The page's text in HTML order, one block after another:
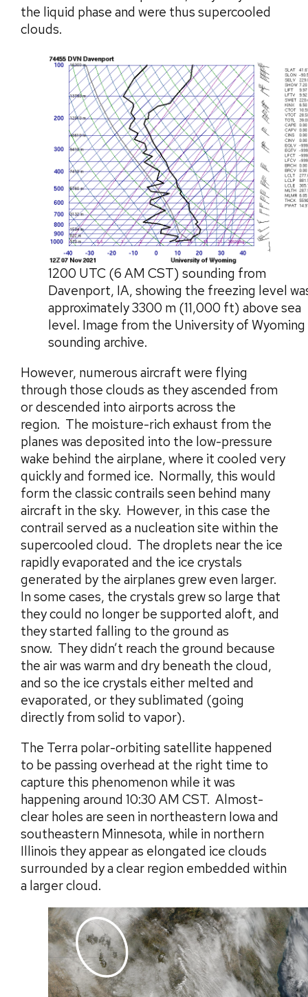
the liquid phase and were thus supercooled
clouds.
1200 UTC (6 AM CST) sounding from
Davenport, IA, showing the freezing level
approximately 3300 m (11,000 ft) above sea
level. Image from the University of Wyoming
sounding archive.
However, numerous aircraft were flying
through those clouds as they ascended from
or descended into airports across the
region. The moisture-rich exhaust from the
planes was deposited into the low-pressure
wake behind the airplane, where it cooled very
quickly and formed ice. Normally, this would
form the classic contrails seen behind many
aircraft in the sky. However, in this case the
contrail served as a nucleation site within the
supercooled cloud. The droplets near the ice
rapidly evaporated and the ice crystals
generated by the airplanes grew even larger.
In some cases, the crystals grew so large that
they could no longer be supported aloft, and
they started falling to the ground as
snow. They didn’t reach the ground because
the air was warm and dry beneath the cloud,
and so the ice crystals either melted and
evaporated, or they sublimated (going
directly from solid to vapor).
The Terra polar-orbiting satellite happened
to be passing overhead at the right time to
capture this phenomenon while it was
happening around 10:30 AM CST. Almost-
clear holes are seen in northeastern Iowa and
southeastern Minnesota, while in northern
Illinois they appear as elongated ice clouds
surrounded by a clear region embedded within
a larger cloud.